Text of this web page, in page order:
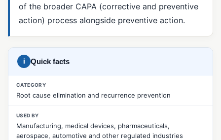
CAPA & ROOT CAUSE ANALYSIS
5 Whys
8D Report
CAPA
Corrective Action
Fishbone Diagram (Ishikawa)
Nonconformance Management
of the broader CAPA (corrective and preventive
action) process alongside preventive action.
i Quick facts
CATEGORY
Root cause elimination and recurrence prevention
USED BY
Manufacturing, medical devices, pharmaceuticals,
aerospace, automotive and other regulated industries